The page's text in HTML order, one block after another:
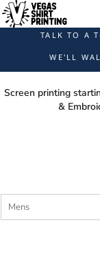
TALK TO A
WE'LL
Screen printing
&